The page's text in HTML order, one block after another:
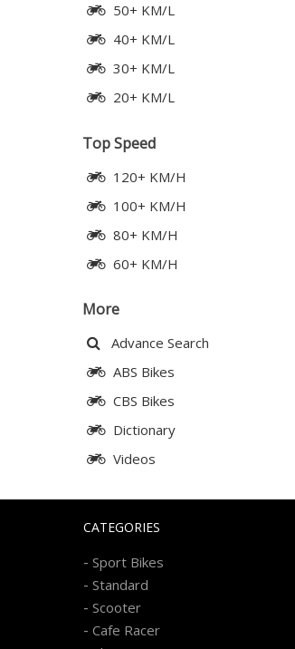
50+ KM/L
40+ KM/L
30+ KM/L
20+ KM/L
Top Speed
120+ KM/H
100+ KM/H
80+ KM/H
60+ KM/H
More
Advance Search
ABS Bikes
CBS Bikes
Dictionary
Videos
CATEGORIES
- Sport Bikes
- Standard
- Scooter
- Cafe Racer